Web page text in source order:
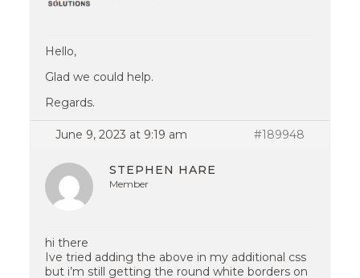
Hello,
Glad we could help.
Regards.
June 9, 2023 at 9:19 am #189948
STEPHEN HARE
Member
hi there
Ive tried adding the above in my additional css
but i’m still getting the round white borders on